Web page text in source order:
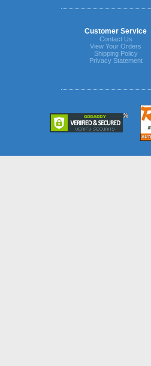
Customer Service
Contact Us
View Your Orders
Shipping Policy
Privacy Statement